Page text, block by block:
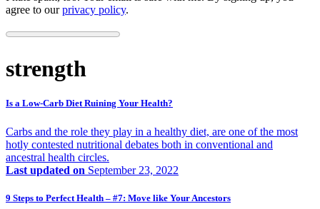
agree to ourprivacy policy.
strength
Is a Low-Carb Diet Ruining Your Health?
Carbs and the role they play in a healthy diet, are one of the most
hotly contested nutritional debates both in conventional and
ancestral health circles.
Last updated on September 23, 2022
9 Steps to Perfect Health – #7: Move like Your Ancestors